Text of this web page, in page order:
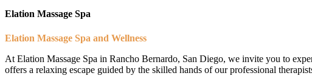
Elation Massage Spa
Elation Massage Spa and Wellness
At Elation Massage Spa in Rancho Bernardo, San Diego, we invite you to
offers a relaxing escape guided by the skilled hands of our professional